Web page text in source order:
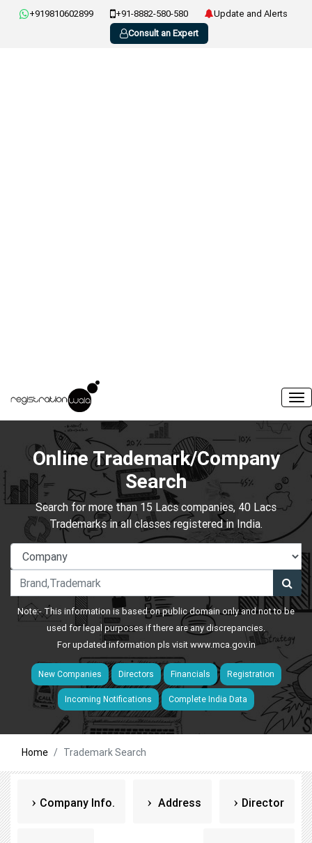
+919810602899 +91-8882-580-580
Update and Alerts
Consult an Expert
Online Trademark/Company
Search
Search for more than 15 Lacs companies, 40 Lacs
Trademarks in all classes registered in India.
Note:- This information is based on public domain only and not to be
used for legal purposes if there are any discrepancies.
For updated information pls visitwww.mca.gov.in
New Companies Directors Financials Registration
Incoming Notifications Complete India Data
Home Trademark Search
Company Info. Address Director